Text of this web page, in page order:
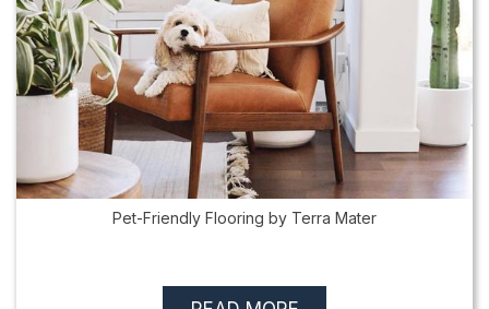
Pet-Friendly Flooring by Terra Mater